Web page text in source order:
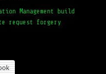
Management build
request forgery